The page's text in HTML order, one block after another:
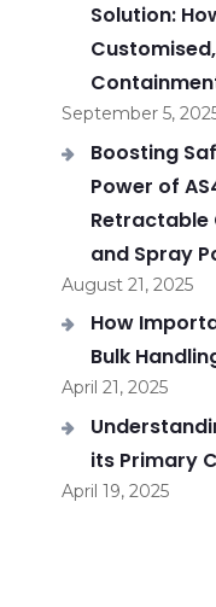
Solution:
September 5,
Boosting
Power of
Retractable
and Spray
August 21, 2025
How
Bulk
April 21, 2025
its Primary
April 19, 2025